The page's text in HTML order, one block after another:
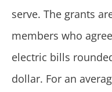
serve. The grants
members who
electric bills
dollar. For an